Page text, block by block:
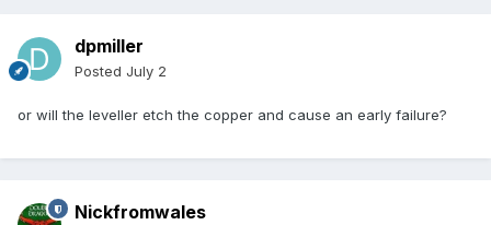
dpmiller
Posted July 2
or will the leveller etch the copper and cause an early failure?
Nickfromwales